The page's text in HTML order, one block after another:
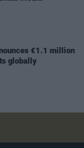
€1.1 million
globally